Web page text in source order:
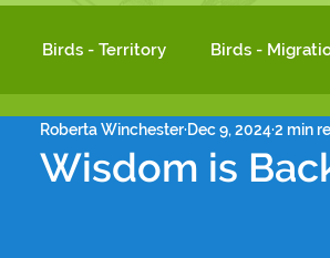
Birds - Territory Birds -
products! Bird Art Bird
Wisdom is
Roberta Winchester Dec 9, 20242 min